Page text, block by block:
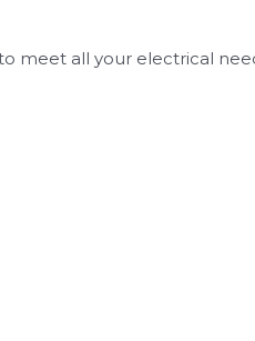
meet all your electrical